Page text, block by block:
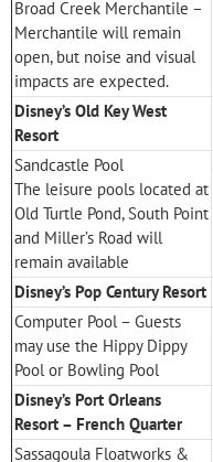
Broad Creek Merchantile –
Merchantile will remain
open, but noise and visual
impacts are expected.
Disney’s Old Key West
Resort
Sandcastle Pool
The leisure pools located at
Old Turtle Pond, South Point
and Miller’s Road will
remain available
Disney’s Pop Century Resort
Computer Pool – Guests
may use the Hippy Dippy
Pool or Bowling Pool
Disney’s Port Orleans
Resort – French Quarter
Sassagoula Floatworks &